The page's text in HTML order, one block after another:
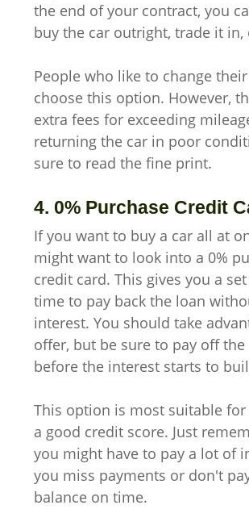
the end of your contract, you
buy the car outright, trade it
People who like to change
choose this option. However,
extra fees for exceeding
returning the car in poor
sure to read the fine print.
4. 0% Purchase Credit
If you want to buy a car all at
might want to look into a 0%
credit card. This gives you a
time to pay back the loan
interest. You should take
offer, but be sure to pay off the
before the interest starts to
This option is most suitable
a good credit score. Just
you might have to pay a lot of
you miss payments or don't
balance on time.